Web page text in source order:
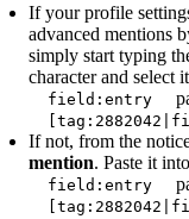
If your profile
advanced mentions
simply start typing
character and select
field:entry
If not, from the
mention. Paste it
field:entry